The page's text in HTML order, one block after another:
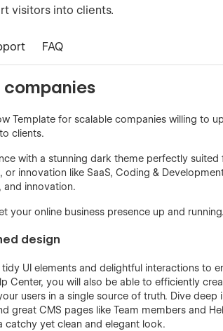
visitors into clients.
FAQ
Template for scalable companies willing to
clients.
with a stunning dark theme perfectly
innovation like SaaS, Coding &
and innovation.
your online business presence up and running.
design
UI elements and delightful interactions to
Center, you will also be able to efficiently
users in a single source of truth. Dive
great CMS pages like Team members and
catchy yet clean and elegant look.